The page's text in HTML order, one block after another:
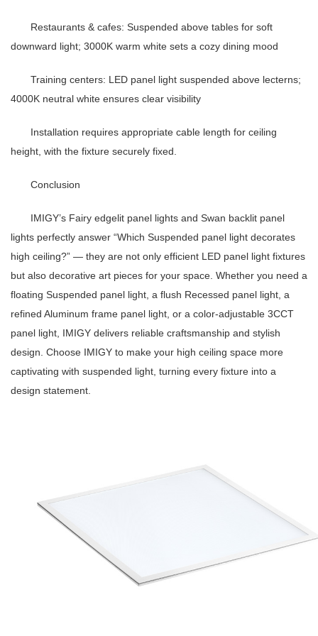
Restaurants & cafes: Suspended above tables for soft
downward light; 3000K warm white sets a cozy dining mood
Training centers: LED panel light suspended above lecterns;
4000K neutral white ensures clear visibility
Installation requires appropriate cable length for ceiling
height, with the fixture securely fixed.
Conclusion
IMIGY’s Fairy edgelit panel lights and Swan backlit panel
lights perfectly answer “Which Suspended panel light decorates
high ceiling?” — they are not only efficient LED panel light fixtures
but also decorative art pieces for your space. Whether you need a
floating Suspended panel light , a flush Recessed panel light , a
refined Aluminum frame panel light , or a color-adjustable 3CCT
panel light , IMIGY delivers reliable craftsmanship and stylish
design. Choose IMIGY to make your high ceiling space more
captivating with suspended light, turning every fixture into a
design statement.